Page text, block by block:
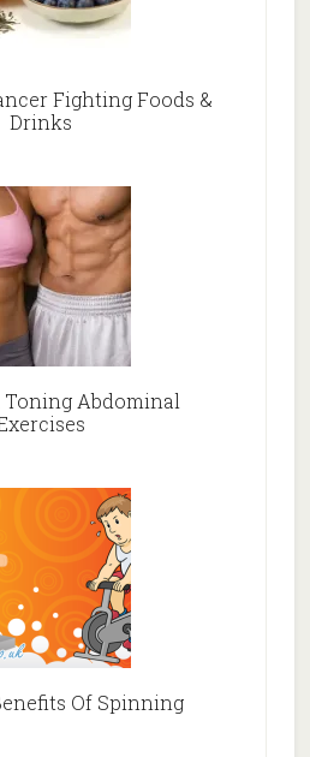
Fighting Foods &
Drinks
Toning Abdominal
Of Spinning